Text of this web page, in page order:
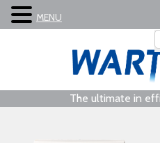
The ultimate in
MENU